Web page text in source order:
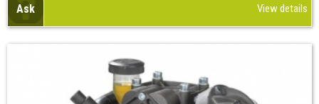
Ask View details